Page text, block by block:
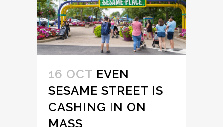
16 OCT EVEN
SESAME STREET IS
CASHING IN ON
MASS